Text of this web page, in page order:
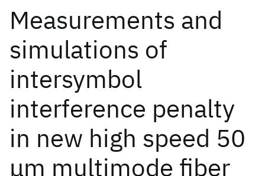
Measurements and
simulations of
intersymbol
interference penalty
in new high speed 50
μm multimode fiber